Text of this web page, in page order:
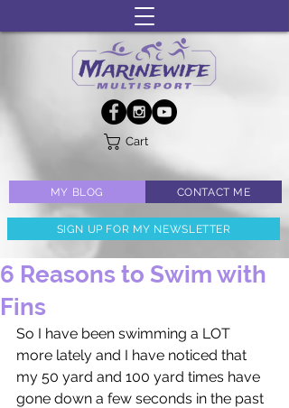
MY BLOG CONTACT ME
SIGN UP FOR MY NEWSLETTER
Cart
6 Reasons to Swim with
Fins
So I have been swimming a LOT
more lately and I have noticed that
my 50 yard and 100 yard times have
gone down a few seconds in the past